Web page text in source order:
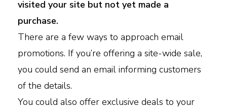
visited your site but not yet made a
purchase.
There are a few ways to approach email
promotions. If you’re offering a site-wide sale,
you could send an email informing customers
of the details.
You could also offer exclusive deals to your